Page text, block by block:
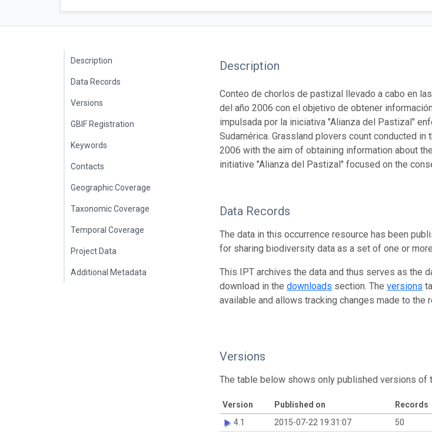
Description
Data Records
Versions
GBIF Registration
Keywords
Contacts
Geographic Coverage
Taxonomic Coverage
Temporal Coverage
Project Data
Additional Metadata
Description
Conteo de chorlos de pastizal llevado a cabo en
del año 2006 con el objetivo de obtener
impulsada por la iniciativa "Alianza del Pastizal"
Sudamérica. Grassland plovers count conducted
2006 with the aim of obtaining information about
initiative "Alianza del Pastizal" focused on the
Data Records
The data in this occurrence resource has been
for sharing biodiversity data as a set of one or
This IPT archives the data and thus serves as the
download in thedownloads section. Theversions
available and allows tracking changes made to the
Versions
The table below shows only published versions of
Version Published on Records
4.1
2015-07-22 19:31:07 50